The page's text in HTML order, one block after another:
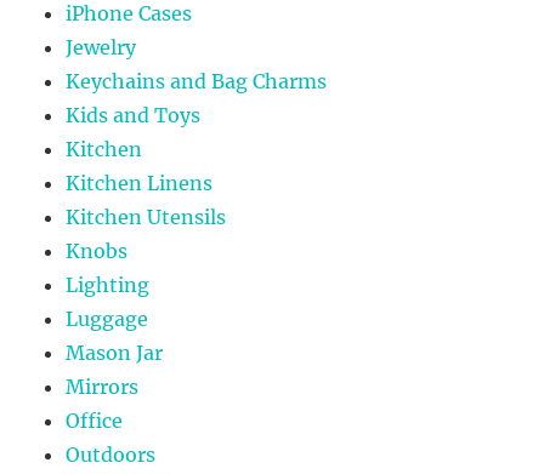
iPhone Cases
Jewelry
Keychains and Bag Charms
Kids and Toys
Kitchen
Kitchen Linens
Kitchen Utensils
Knobs
Lighting
Luggage
Mason Jar
Mirrors
Office
Outdoors